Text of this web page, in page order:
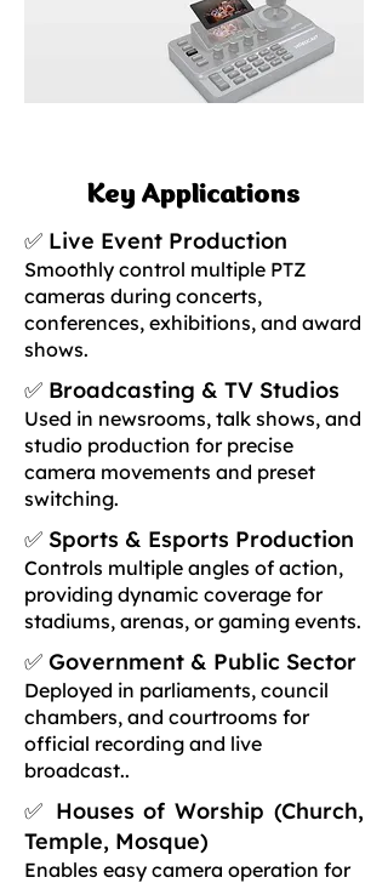
Key Applications
✅ Live Event Production
Smoothly control multiple PTZ
cameras during concerts,
conferences, exhibitions, and award
shows.
✅ Broadcasting & TV Studios
Used in newsrooms, talk shows, and
studio production for precise
camera movements and preset
switching.
✅ Sports & Esports Production
Controls multiple angles of action,
providing dynamic coverage for
stadiums, arenas, or gaming events.
✅ Government & Public Sector
Deployed in parliaments, council
chambers, and courtrooms for
official recording and live
broadcast..
✅ Houses of Worship (Church,
Temple, Mosque)
Enables easy camera operation for